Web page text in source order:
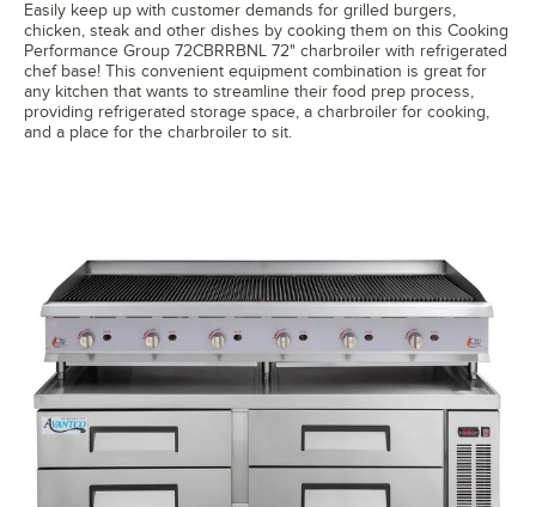
Easily keep up with customer demands for grilled burgers,
chicken, steak and other dishes by cooking them on this Cooking
Performance Group 72CBRRBNL 72" charbroiler with refrigerated
chef base! This convenient equipment combination is great for
any kitchen that wants to streamline their food prep process,
providing refrigerated storage space, a charbroiler for cooking,
and a place for the charbroiler to sit.